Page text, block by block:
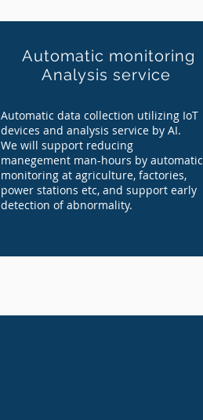
Automatic monitoring
Analysis service
Automatic data collection utilizing IoT
devices and analysis service by AI.
We will support reducing
manegement man-hours by automatic
monitoring at agriculture, factories,
power stations etc, and support early
detection of abnormality.